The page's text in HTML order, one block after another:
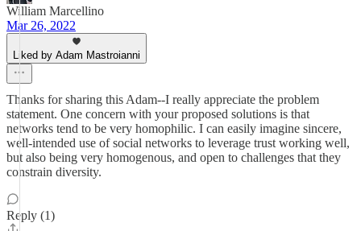
William Marcellino
Mar 26, 2022
Liked by Adam Mastroianni
Thanks for sharing this Adam--I really appreciate the problem
statement. One concern with your proposed solutions is that
networks tend to be very homophilic. I can easily imagine sincere,
well-intended use of social networks to leverage trust working well,
but also being very homogenous, and open to challenges that they
constrain diversity.
Reply (1)